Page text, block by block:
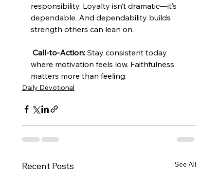
responsibility. Loyalty isn’t dramatic—it’s
dependable. And dependability builds
strength others can lean on.
Call-to-Action: Stay consistent today
where motivation feels low. Faithfulness
matters more than feeling.
Daily Devotional
Recent Posts See All